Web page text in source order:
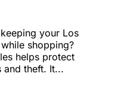
your Los
shopping?
helps protect
and theft. It...